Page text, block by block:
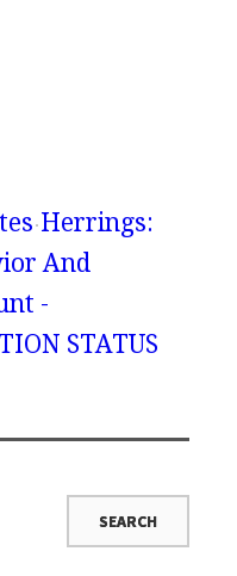
Herrings:
And
-
STATUS